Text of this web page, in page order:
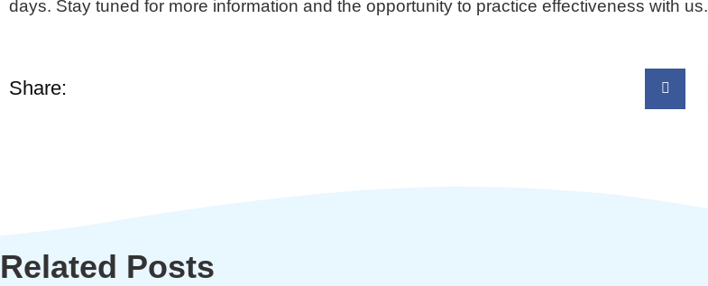
days. Stay tuned for more information and the opportunity to practice effectiveness with us.
Share:
Related Posts